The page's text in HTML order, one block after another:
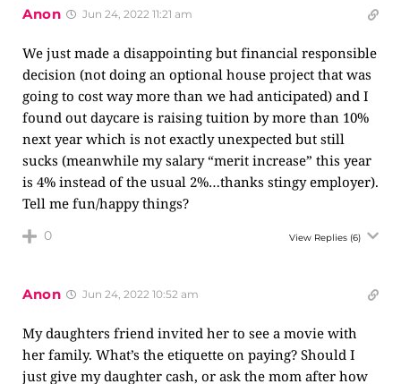
Anon Jun 24, 2022 11:21 am
We just made a disappointing but financial responsible
decision (not doing an optional house project that was
going to cost way more than we had anticipated) and I
found out daycare is raising tuition by more than 10%
next year which is not exactly unexpected but still
sucks (meanwhile my salary “merit increase” this year
is 4% instead of the usual 2%…thanks stingy employer).
Tell me fun/happy things?
0 View Replies (6)
Anon Jun 24, 2022 10:52 am
My daughters friend invited her to see a movie with
her family. What’s the etiquette on paying? Should I
just give my daughter cash, or ask the mom after how